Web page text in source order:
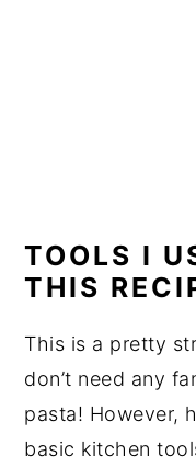
TOOLS I
THIS
This is a pretty
don’t need any
pasta! However,
basic kitchen